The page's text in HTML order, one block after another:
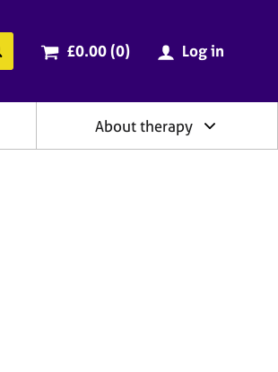
Search the BACP website
Cart total:
£0.00 (0items
) Log in
About therapy